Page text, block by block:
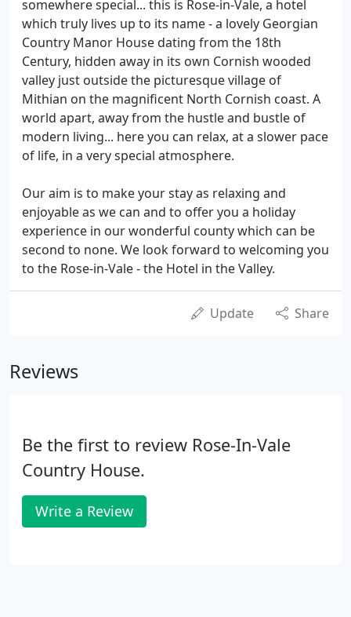
somewhere special... this is Rose-in-Vale, a hotel
which truly lives up to its name - a lovely Georgian
Country Manor House dating from the 18th
Century, hidden away in its own Cornish wooded
valley just outside the picturesque village of
Mithian on the magnificent North Cornish coast. A
world apart, away from the hustle and bustle of
modern living... here you can relax, at a slower pace
of life, in a very special atmosphere.
Our aim is to make your stay as relaxing and
enjoyable as we can and to offer you a holiday
experience in our wonderful county which can be
second to none. We look forward to welcoming you
to the Rose-in-Vale - the Hotel in the Valley.
Update Share
Reviews
Be the first to review Rose-In-Vale
Country House.
Write a Review